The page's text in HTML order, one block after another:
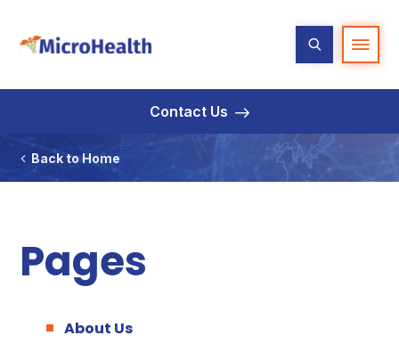
Contact Us
Back to Home
Pages
About Us